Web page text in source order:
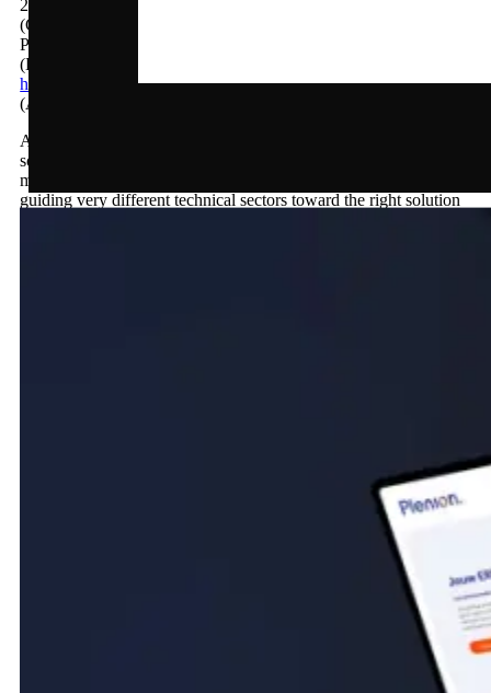
2026
(Client)
Plenion bv
(Live URL)
https://plenion.be
(About)
A Webflow site for Plenion, the established Belgian ERP
solution for installation and construction businesses. Built to
make a broad, feature-rich platform feel clear and approachable,
guiding very different technical sectors toward the right solution